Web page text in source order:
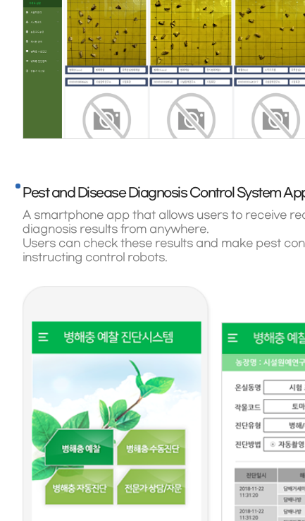
Pest and Disease Diagnosis Control System
A smartphone app that allows users to receive
diagnosis results from anywhere.
Users can check these results and make pest
instructing control robots.